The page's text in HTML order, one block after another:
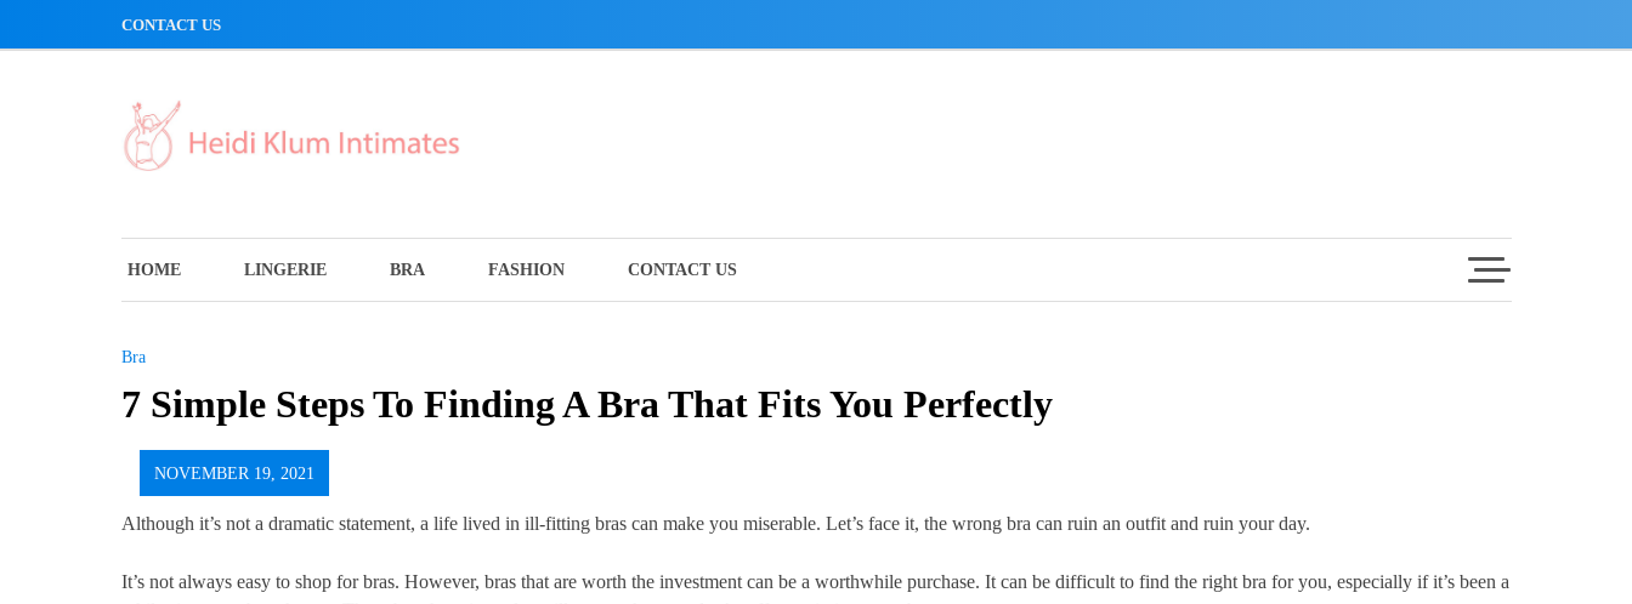
CONTACT US
HOME LINGERIE BRA FASHION CONTACT US
Bra
7 Simple Steps To Finding A Bra That Fits You Perfectly
NOVEMBER 19, 2021
Although it’s not a dramatic statement, a life lived in ill-fitting bras can make you miserable. Let’s face it, the wrong bra can ruin an outfit and ruin your day.
It’s not always easy to shop for bras. However, bras that are worth the investment can be a worthwhile purchase. It can be difficult to find the right bra for you, especially if it’s been a